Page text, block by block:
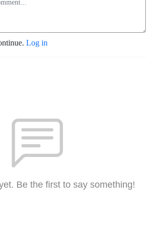
Log in
Be the first to say something!